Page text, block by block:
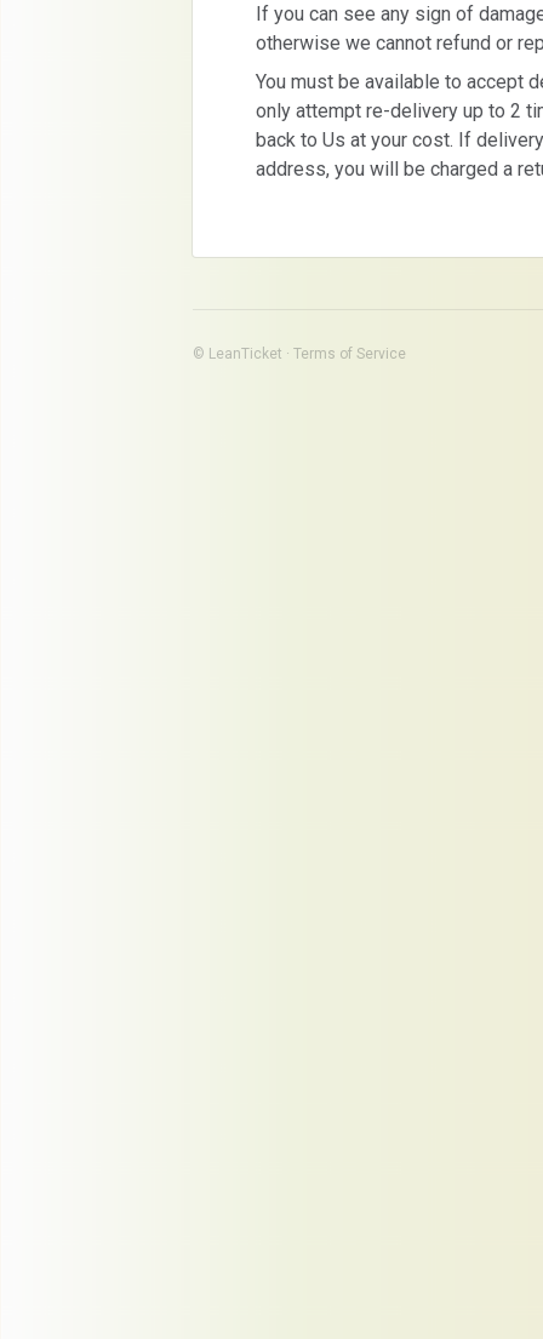
If you can see any sign of
otherwise we cannot refund or
You must be available to accept
only attempt re-delivery up to 2
back to Us at your cost. If
address, you will be charged a
© LeanTicket · Terms of Service